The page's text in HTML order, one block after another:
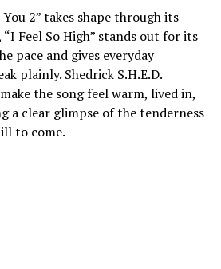
2” takes shape through its
Feel So High” stands out for its
pace and gives everyday
plainly. Shedrick S.H.E.D.
the song feel warm, lived in,
a clear glimpse of the tenderness
to come.